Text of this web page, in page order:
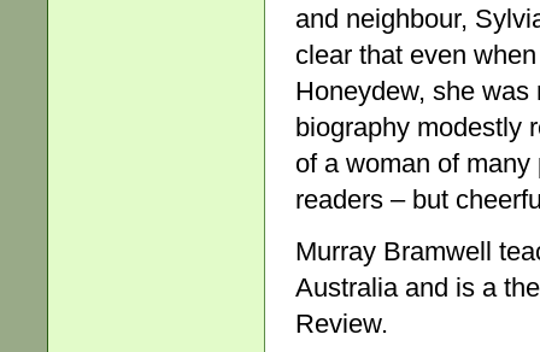
and neighbour,
clear that even
Honeydew, she was
biography modestly
of a woman of
readers – but
Murray Bramwell
Australia and is a
Review.